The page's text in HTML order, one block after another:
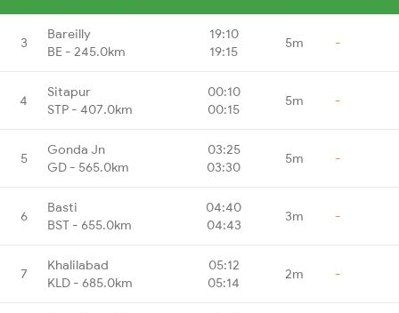
3
Bareilly
BE - 245.0km
19:10
19:15
5m -
4
Sitapur
STP - 407.0km
00:10
00:15
5m -
5
Gonda Jn
GD - 565.0km
03:25
03:30
5m -
6
Basti
BST - 655.0km
04:40
04:43
3m -
7
Khalilabad
KLD - 685.0km
05:12
05:14
2m -